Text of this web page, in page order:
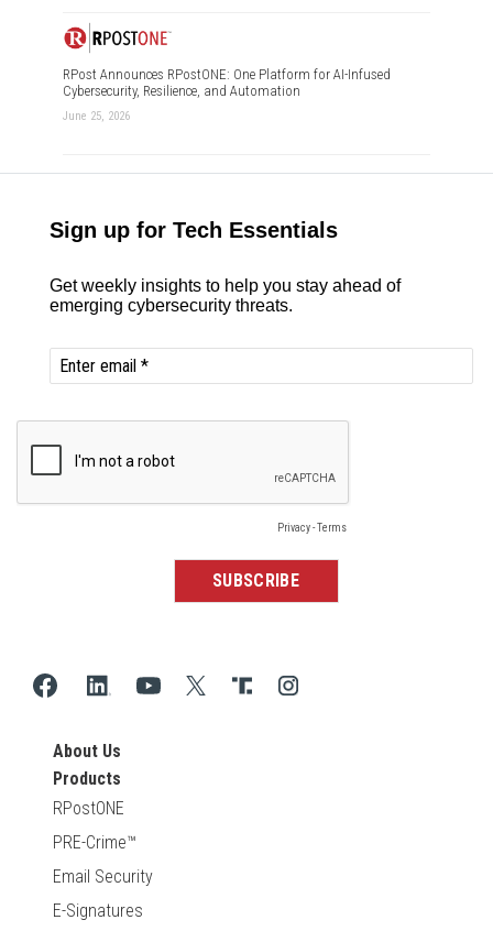
RPost Announces RPostONE: One Platform for AI-Infused
Cybersecurity, Resilience, and Automation
June 25, 2026
About Us
Products
RPostONE
PRE-Crime™
Email Security
E-Signatures